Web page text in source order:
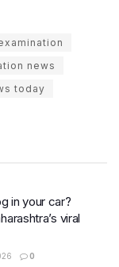
news
today
in your car?
viral
0